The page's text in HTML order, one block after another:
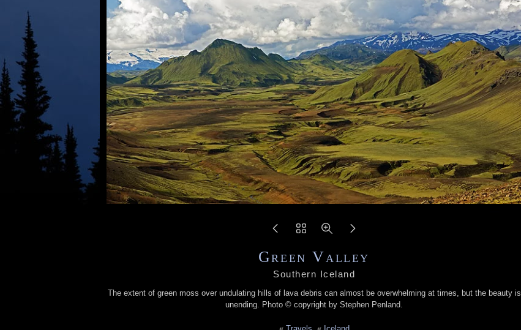
Green Valley
Southern Iceland
The extent of green moss over undulating hills of lava debris can almost be overwhelming at times, but the beauty is
unending. Photo © copyright by Stephen Penland.